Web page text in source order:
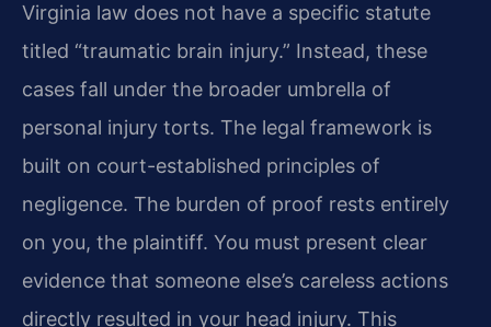
Virginia law does not have a specific statute
titled “traumatic brain injury.” Instead, these
cases fall under the broader umbrella of
personal injury torts. The legal framework is
built on court-established principles of
negligence. The burden of proof rests entirely
on you, the plaintiff. You must present clear
evidence that someone else’s careless actions
directly resulted in your head injury. This